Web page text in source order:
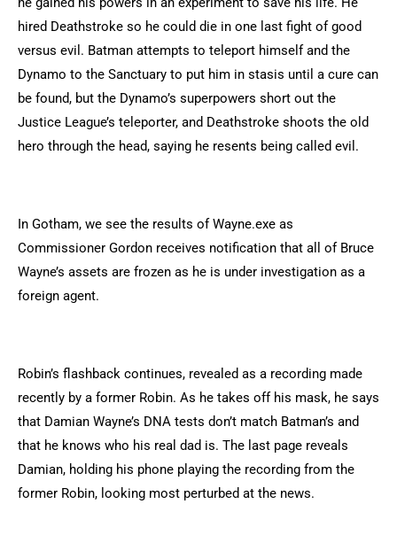
hired Deathstroke so he could die in one last fight of good
versus evil. Batman attempts to teleport himself and the
Dynamo to the Sanctuary to put him in stasis until a cure can
be found, but the Dynamo’s superpowers short out the
Justice League’s teleporter, and Deathstroke shoots the old
hero through the head, saying he resents being called evil.
In Gotham, we see the results of Wayne.exe as
Commissioner Gordon receives notification that all of Bruce
Wayne’s assets are frozen as he is under investigation as a
foreign agent.
Robin’s flashback continues, revealed as a recording made
recently by a former Robin. As he takes off his mask, he says
that Damian Wayne’s DNA tests don’t match Batman’s and
that he knows who his real dad is. The last page reveals
Damian, holding his phone playing the recording from the
former Robin, looking most perturbed at the news.